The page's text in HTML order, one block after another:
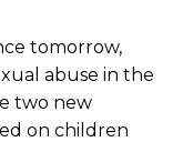
tomorrow,
abuse in the
two new
on children